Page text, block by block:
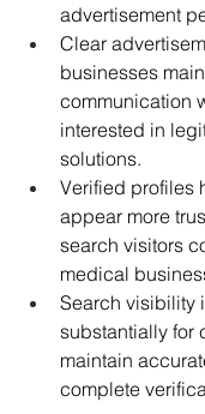
advertisement
Clear
businesses
communication
interested in
solutions.
Verified profiles
appear more
search visitors
medical
Search visibility
substantially for
maintain
complete